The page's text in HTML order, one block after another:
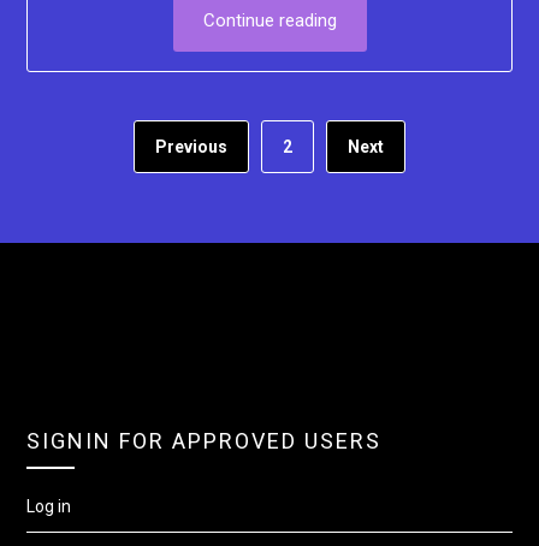
Continue reading
Previous 2 Next
SIGNIN FOR APPROVED USERS
Log in